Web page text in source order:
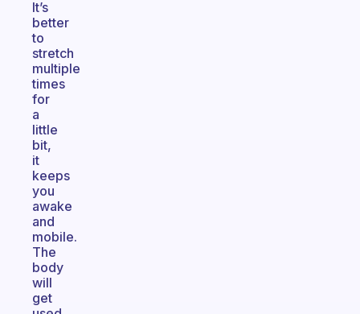
It’s
better
to
stretch
multiple
times
for
a
little
bit,
it
keeps
you
awake
and
mobile.
The
body
will
get